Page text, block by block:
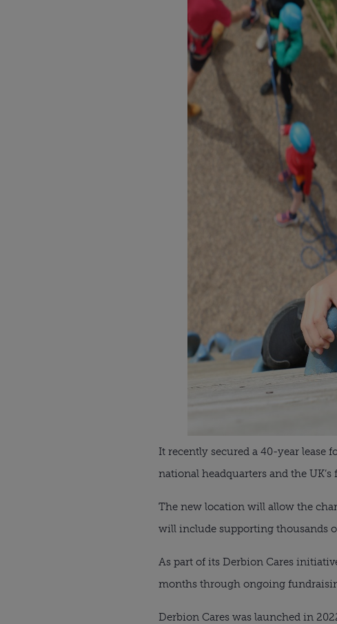
It recently secured a 40-year lease
national headquarters and the
The new location will allow the
will include supporting thousands
As part of its Derbion Cares
months through ongoing
Derbion Cares was launched in